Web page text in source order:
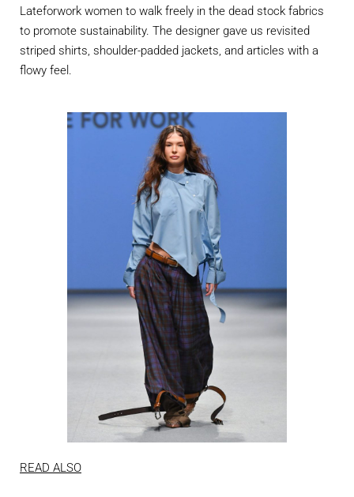
Lateforwork women to walk freely in the dead stock fabrics
to promote sustainability. The designer gave us revisited
striped shirts, shoulder-padded jackets, and articles with a
flowy feel.
READ ALSO